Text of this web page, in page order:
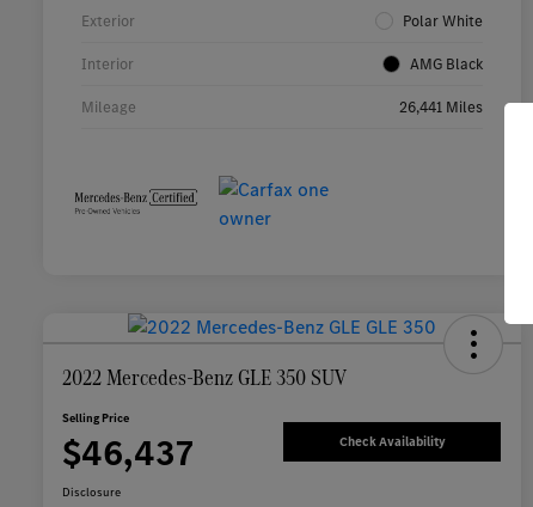
Exterior Polar White
Interior AMG Black
Mileage 26,441 Miles
2022 Mercedes-Benz GLE 350 SUV
Selling Price
$46,437 Check Availability
Disclosure